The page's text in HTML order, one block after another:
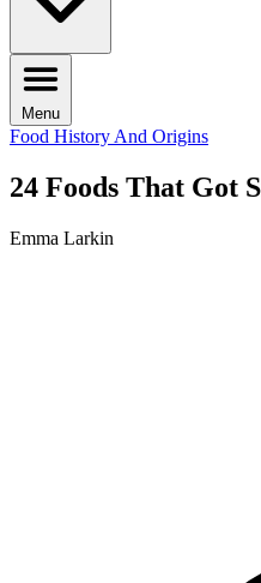
Menu
Food History And Origins
24 Foods That Got
Emma Larkin